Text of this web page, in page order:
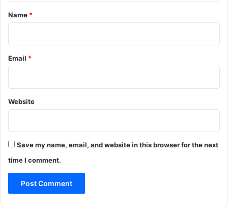
*
Name *
Email *
Website
Save my name, email, and website in this browser for the next
time I comment.